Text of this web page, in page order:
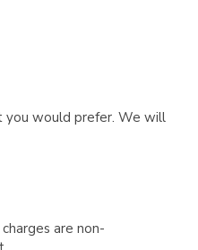
you would prefer. We will
are non-